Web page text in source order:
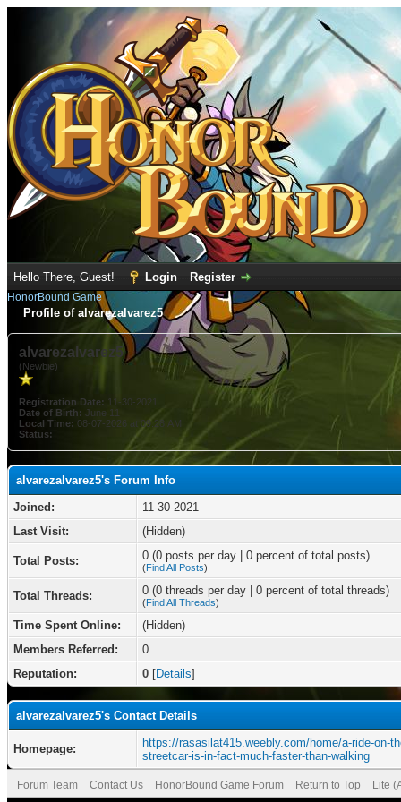
Hello There, Guest! Login Register
HonorBound Game
Profile of alvarezalvarez5
alvarezalvarez5
(Newbie)
Registration Date: 11-30-2021
Date of Birth: June 11
Local Time: 08-07-2026 at 09:28 AM
Status:
alvarezalvarez5's Forum Info
Joined:
11-30-2021
Last Visit:
(Hidden)
Total Posts: 0 (0 posts per day | 0 percent of total posts)
(Find All Posts)
Total Threads: 0 (0 threads per day | 0 percent of total threads)
(Find All Threads)
Time Spent Online:
(Hidden)
Members Referred:
0
Reputation:
0 [Details]
alvarezalvarez5's Contact Details
Homepage:
https://rasasilat415.weebly.com/home/a-ride-on-
streetcar-is-in-fact-much-faster-than-walking
Forum Team Contact Us HonorBound Game Forum Return to Top Lite